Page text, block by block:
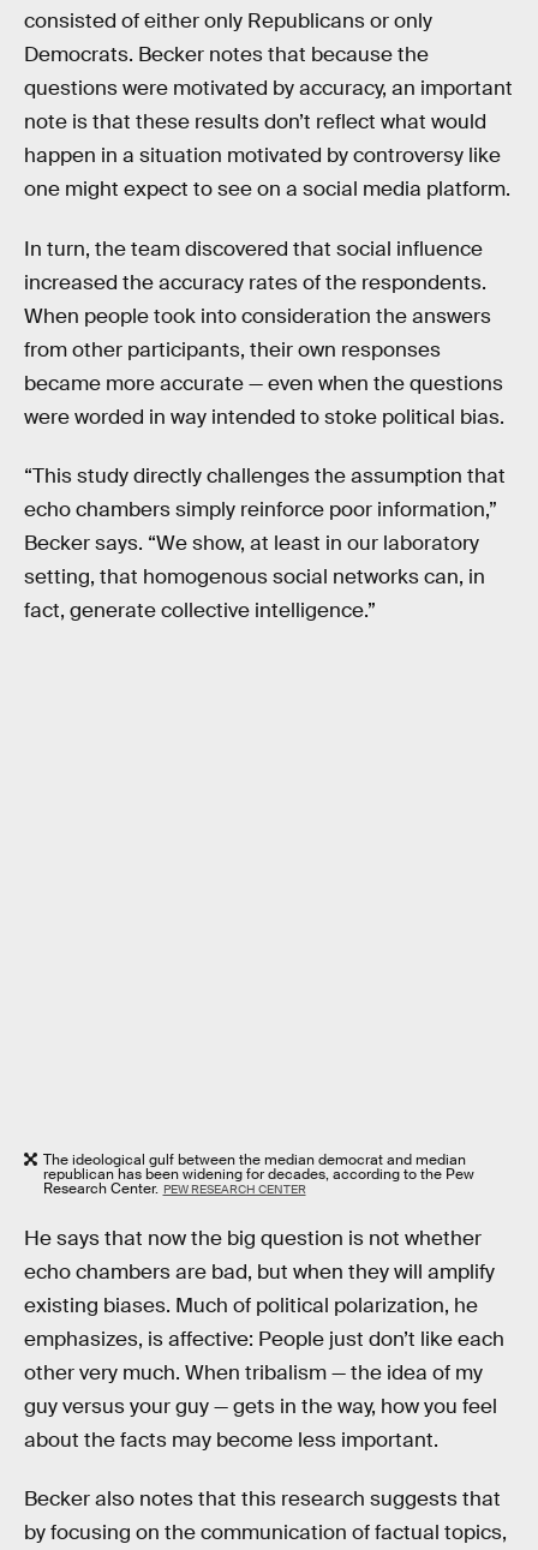
consisted of either only Republicans or only
Democrats. Becker notes that because the
questions were motivated by accuracy, an important
note is that these results don’t reflect what would
happen in a situation motivated by controversy like
one might expect to see on a social media platform.
In turn, the team discovered that social influence
increased the accuracy rates of the respondents.
When people took into consideration the answers
from other participants, their own responses
became more accurate — even when the questions
were worded in way intended to stoke political bias.
“This study directly challenges the assumption that
echo chambers simply reinforce poor information,”
Becker says. “We show, at least in our laboratory
setting, that homogenous social networks can, in
fact, generate collective intelligence.”
The ideological gulf between the median democrat and median
republican has been widening for decades, according to the Pew
Research Center. PEW RESEARCH CENTER
He says that now the big question is not whether
echo chambers are bad, but when they will amplify
existing biases. Much of political polarization, he
emphasizes, is affective: People just don’t like each
other very much. When tribalism — the idea of my
guy versus your guy — gets in the way, how you feel
about the facts may become less important.
Becker also notes that this research suggests that
by focusing on the communication of factual topics,